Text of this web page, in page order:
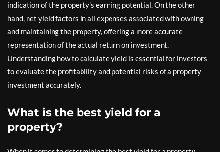
indication of the property’s earning potential. On the other
hand, net yield factors in all expenses associated with owning
and maintaining the property, offering a more accurate
representation of the actual return on investment.
Understanding how to calculate yield is essential for investors
to evaluate the profitability and potential risks of a property
investment accurately.
What is the best yield for a
property?